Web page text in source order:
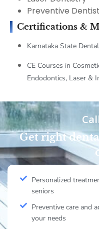
Preventive
Certifications &
Karnataka State
CE Courses in
Endodontics, Laser &
Get right
Personalized
seniors
Preventive care and
your needs